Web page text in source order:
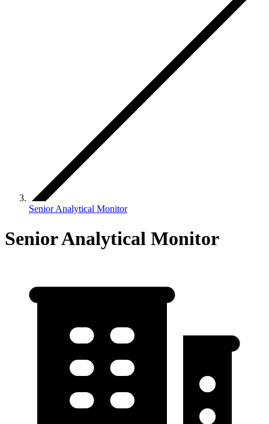
Senior Analytical Monitor
Senior Analytical Monitor